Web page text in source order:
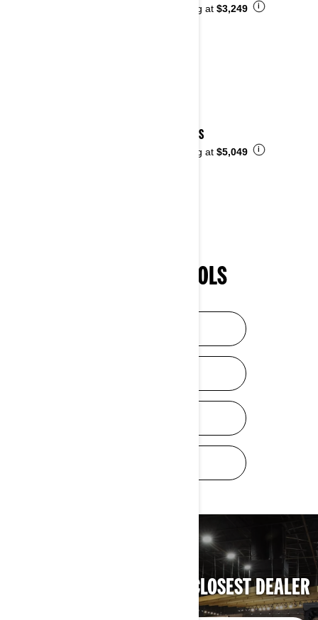
Starting at $3,249 i
2026 DS
Starting at $5,049 i
SHOPPING TOOLS
FIND YOUR CLOSEST DEALER